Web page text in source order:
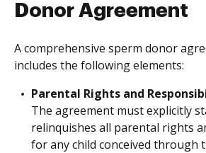
Donor Agreement
A comprehensive sperm donor
includes the following elements:
Parental Rights and
The agreement must explicitly
relinquishes all parental rights
for any child conceived through